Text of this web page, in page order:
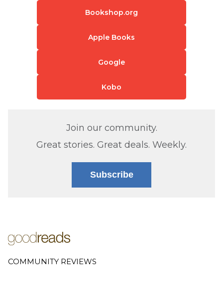
Bookshop.org
Apple Books
Google
Kobo
Join our community.
Great stories. Great deals. Weekly.
Subscribe
COMMUNITY REVIEWS